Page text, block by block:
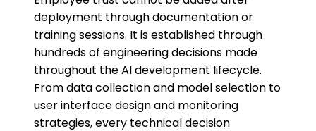
deployment through documentation or
training sessions. It is established through
hundreds of engineering decisions made
throughout the AI development lifecycle.
From data collection and model selection to
user interface design and monitoring
strategies, every technical decision